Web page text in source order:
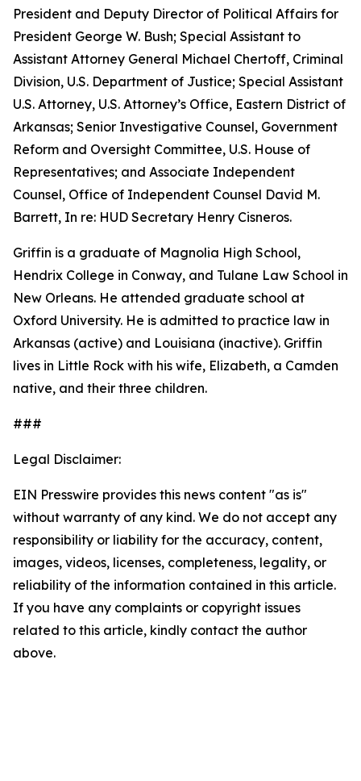
President and Deputy Director of Political Affairs for
President George W. Bush; Special Assistant to
Assistant Attorney General Michael Chertoff, Criminal
Division, U.S. Department of Justice; Special Assistant
U.S. Attorney, U.S. Attorney’s Office, Eastern District of
Arkansas; Senior Investigative Counsel, Government
Reform and Oversight Committee, U.S. House of
Representatives; and Associate Independent
Counsel, Office of Independent Counsel David M.
Barrett, In re: HUD Secretary Henry Cisneros.
Griffin is a graduate of Magnolia High School,
Hendrix College in Conway, and Tulane Law School in
New Orleans. He attended graduate school at
Oxford University. He is admitted to practice law in
Arkansas (active) and Louisiana (inactive). Griffin
lives in Little Rock with his wife, Elizabeth, a Camden
native, and their three children.
###
Legal Disclaimer:
EIN Presswire provides this news content "as is"
without warranty of any kind. We do not accept any
responsibility or liability for the accuracy, content,
images, videos, licenses, completeness, legality, or
reliability of the information contained in this article.
If you have any complaints or copyright issues
related to this article, kindly contact the author
above.